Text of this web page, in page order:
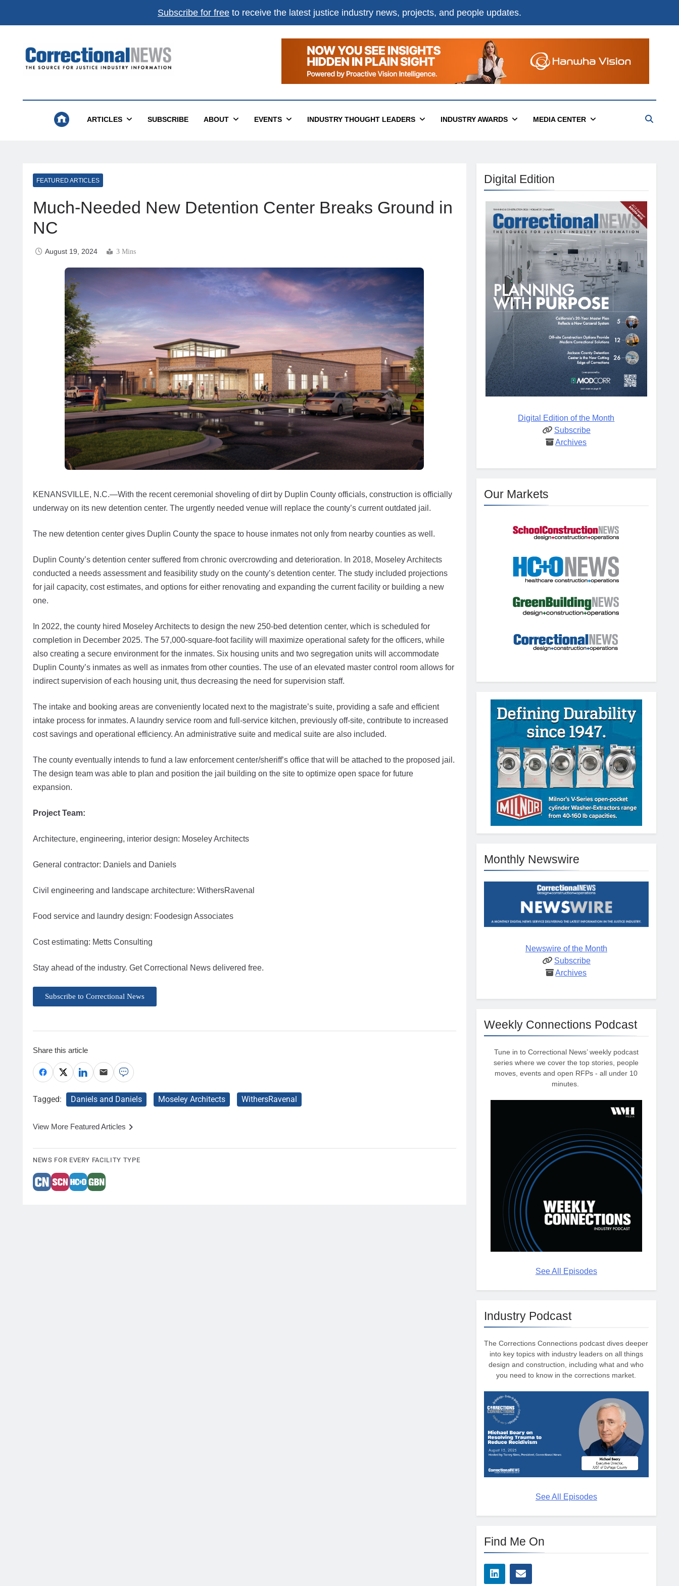
Subscribe for free to receive the latest justice industry news, projects, and people updates.
Correctional News
ARTICLES SUBSCRIBE ABOUT EVENTS INDUSTRY THOUGHT LEADERS INDUSTRY AWARDS MEDIA CENTER
FEATURED ARTICLES
Much-Needed New Detention Center Breaks Ground in
NC
August 19, 2024 3 Mins
KENANSVILLE, N.C.—With the recent ceremonial shoveling of dirt by Duplin County officials, construction is officially
underway on its new detention center. The urgently needed venue will replace the county’s current outdated jail.
The new detention center gives Duplin County the space to house inmates not only from nearby counties as well.
Duplin County’s detention center suffered from chronic overcrowding and deterioration. In 2018, Moseley Architects
conducted a needs assessment and feasibility study on the county’s detention center. The study included projections
for jail capacity, cost estimates, and options for either renovating and expanding the current facility or building a new
one.
In 2022, the county hired Moseley Architects to design the new 250-bed detention center, which is scheduled for
completion in December 2025. The 57,000-square-foot facility will maximize operational safety for the officers, while
also creating a secure environment for the inmates. Six housing units and two segregation units will accommodate
Duplin County’s inmates as well as inmates from other counties. The use of an elevated master control room allows for
indirect supervision of each housing unit, thus decreasing the need for supervision staff.
The intake and booking areas are conveniently located next to the magistrate’s suite, providing a safe and efficient
intake process for inmates. A laundry service room and full-service kitchen, previously off-site, contribute to increased
cost savings and operational efficiency. An administrative suite and medical suite are also included.
The county eventually intends to fund a law enforcement center/sheriff’s office that will be attached to the proposed jail.
The design team was able to plan and position the jail building on the site to optimize open space for future
expansion.
Project Team:
Architecture, engineering, interior design: Moseley Architects
General contractor: Daniels and Daniels
Civil engineering and landscape architecture: WithersRavenal
Food service and laundry design: Foodesign Associates
Cost estimating: Metts Consulting
Stay ahead of the industry. Get Correctional News delivered free.
Subscribe to Correctional News
Share this article
Tagged: Daniels and Daniels Moseley Architects WithersRavenal
View More Featured Articles
NEWS FOR EVERY FACILITY TYPE
Digital Edition
Digital Edition of the Month
Subscribe
Archives
Our Markets
Monthly Newswire
Newswire of the Month
Subscribe
Archives
Weekly Connections Podcast
Tune in to Correctional News’ weekly podcast
series where we cover the top stories, people
moves, events and open RFPs - all under 10
minutes.
See All Episodes
Industry Podcast
The Corrections Connections podcast dives deeper
into key topics with industry leaders on all things
design and construction, including what and who
you need to know in the corrections market.
See All Episodes
Find Me On